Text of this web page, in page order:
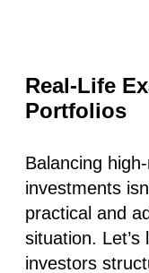
Real-Life
Portfolios
Balancing
investments
practical and
situation.
investors